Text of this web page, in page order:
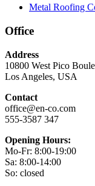
Metal Roofing
Office
Address
10800 West Pico
Los Angeles, USA
Contact
office@en-co.com
555-3587 347
Opening Hours:
Mo-Fr: 8:00-19:00
Sa: 8:00-14:00
So: closed